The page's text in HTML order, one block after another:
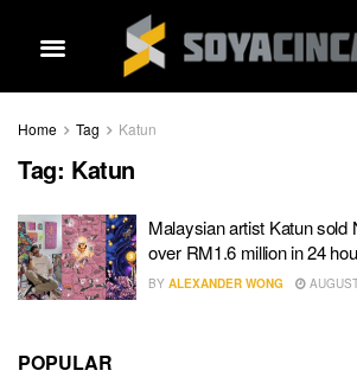
Home Tag Katun
Tag: Katun
Malaysian artist Katun sold
over RM1.6 million in 24
BY ALEXANDER WONG
POPULAR